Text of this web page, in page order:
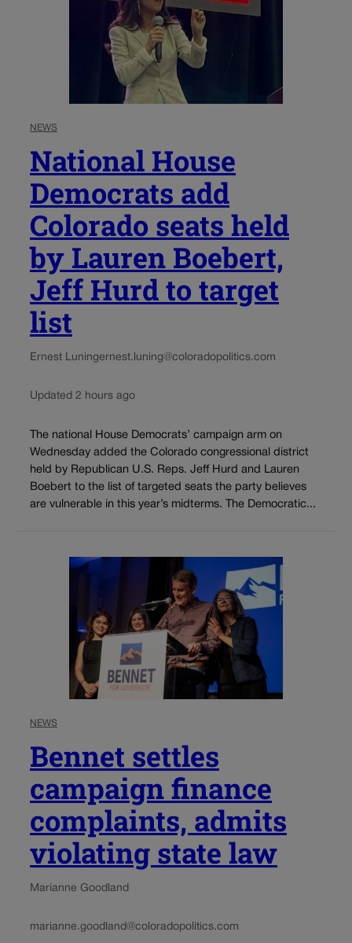
NEWS
National House
Democrats add
Colorado seats held
by Lauren Boebert,
Jeff Hurd to target
list
Ernest Luningernest.luning@coloradopolitics.com
Updated 2 hours ago
The national House Democrats’ campaign arm on
Wednesday added the Colorado congressional district
held by Republican U.S. Reps. Jeff Hurd and Lauren
Boebert to the list of targeted seats the party believes
are vulnerable in this year’s midterms. The Democratic...
NEWS
Bennet settles
campaign finance
complaints, admits
violating state law
Marianne Goodland
marianne.goodland@coloradopolitics.com